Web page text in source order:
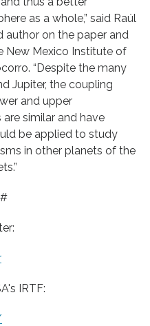
as a whole,” said Raúl
author on the paper and
New Mexico Institute of
“Despite the many
Jupiter, the coupling
and upper
similar and have
be applied to study
in other planets of the
IRTF: